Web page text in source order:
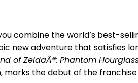
combine the world’s best-
new adventure that satisfies
of ZeldaÂ®: Phantom
the debut of the franchise